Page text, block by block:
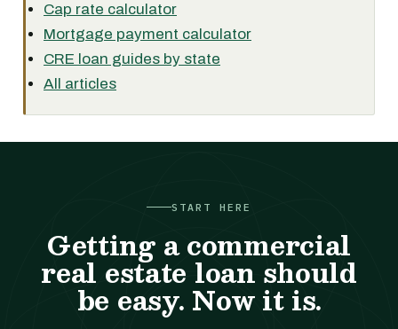
Cap rate calculator
Mortgage payment calculator
CRE loan guides by state
All articles
START HERE
Getting a commercial
real estate loan should
be easy. Now it is.